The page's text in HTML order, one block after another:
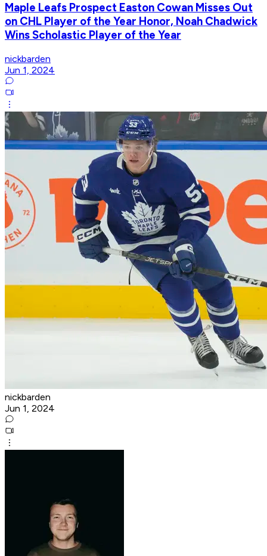
Maple Leafs Prospect Easton Cowan Misses Out
on CHL Player of the Year Honor, Noah Chadwick
Wins Scholastic Player of the Year
nickbarden
Jun 1, 2024
nickbarden
Jun 1, 2024